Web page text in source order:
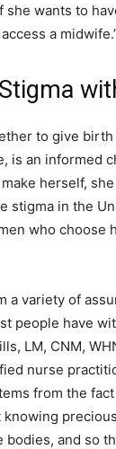
she wants to
a
to give
is an informed
herself,
stigma in the
who choose
a variety of
people have
LM, CNM,
nurse
from the
knowing
and so